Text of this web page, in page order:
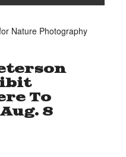
Nature Photography
To
8